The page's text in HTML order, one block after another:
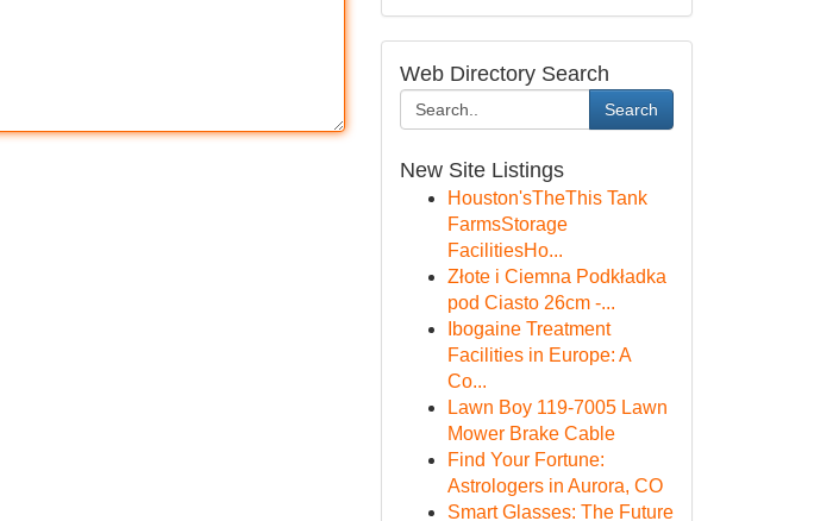
Web Directory Search
Search
New Site Listings
Houston'sTheThis Tank
FarmsStorage
FacilitiesHo...
Złote i Ciemna Podkładka
pod Ciasto 26cm -...
Ibogaine Treatment
Facilities in Europe: A
Co...
Lawn Boy 119-7005 Lawn
Mower Brake Cable
Find Your Fortune:
Astrologers in Aurora, CO
Smart Glasses: The Future